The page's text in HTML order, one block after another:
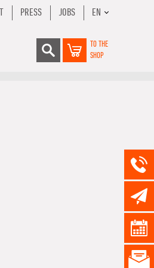
PRESS JOBS EN
TO THE
SHOP